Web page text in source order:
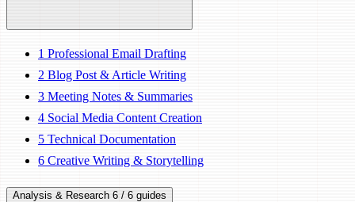
1 Professional Email Drafting
2 Blog Post & Article Writing
3 Meeting Notes & Summaries
4 Social Media Content Creation
5 Technical Documentation
6 Creative Writing & Storytelling
Analysis & Research 6 / 6 guides